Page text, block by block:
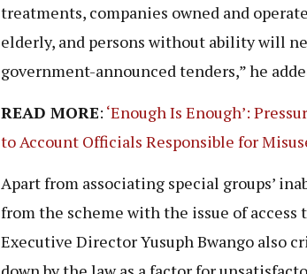
treatments, companies owned and
elderly, and persons without ability will
government-announced tenders,” he
READ MORE: ‘Enough Is Enough’:
to Account Officials Responsible for
Apart from associating special groups’
from the scheme with the issue of access
Executive Director Yusuph Bwango also